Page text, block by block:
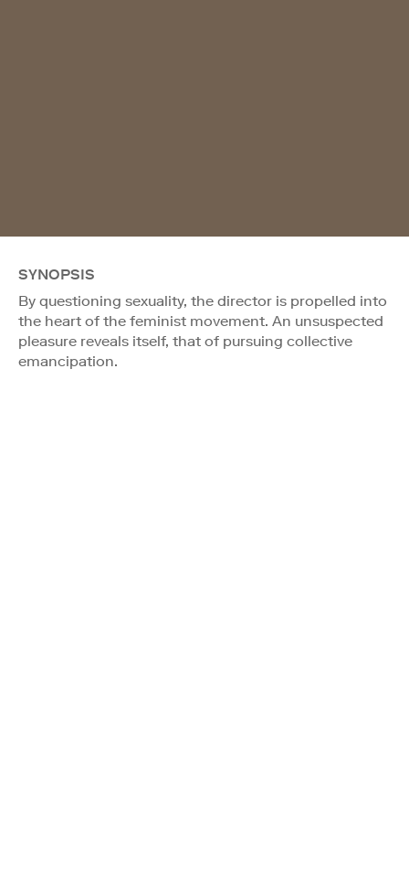
SYNOPSIS
By questioning sexuality, the director is propelled into
the heart of the feminist movement. An unsuspected
pleasure reveals itself, that of pursuing collective
emancipation.